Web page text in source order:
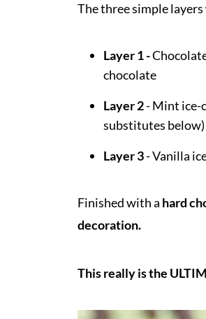
The three simple
Layer 1 -
chocolate
Layer 2- Mint ice-
substitutes below)
Layer 3- Vanilla
Finished with a hard
decoration.
This really is the